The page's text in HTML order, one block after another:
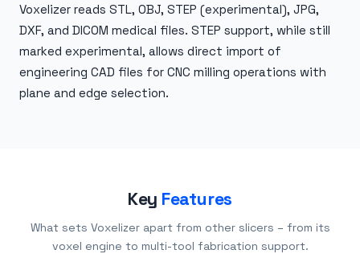
Voxelizer reads STL, OBJ, STEP (experimental), JPG,
DXF, and DICOM medical files. STEP support, while still
marked experimental, allows direct import of
engineering CAD files for CNC milling operations with
plane and edge selection.
Key Features
What sets Voxelizer apart from other slicers – from its
voxel engine to multi-tool fabrication support.